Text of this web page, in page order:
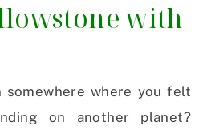
with
somewhere where you felt
on another planet?